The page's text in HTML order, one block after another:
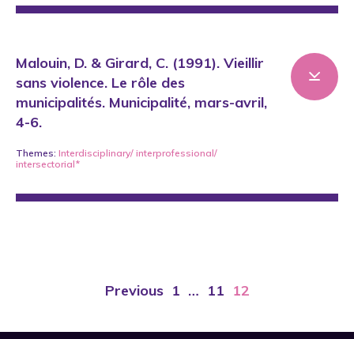
Malouin, D. & Girard, C. (1991). Vieillir
sans violence. Le rôle des
municipalités. Municipalité, mars-avril,
4-6.
Themes: Interdisciplinary/ interprofessional/
intersectorial*
Previous 1 … 11 12